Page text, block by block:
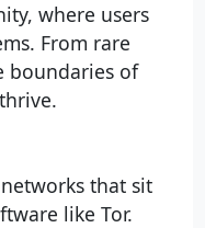
where users
From rare
boundaries of
that sit
like Tor.